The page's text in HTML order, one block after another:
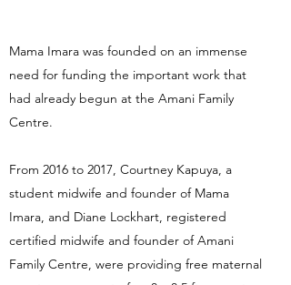
Mama Imara was founded on an immense
need for funding the important work that
had already begun at the Amani Family
Centre.
From 2016 to 2017, Courtney Kapuya, a
student midwife and founder of Mama
Imara, and Diane Lockhart, registered
certified midwife and founder of Amani
Family Centre, were providing free maternal